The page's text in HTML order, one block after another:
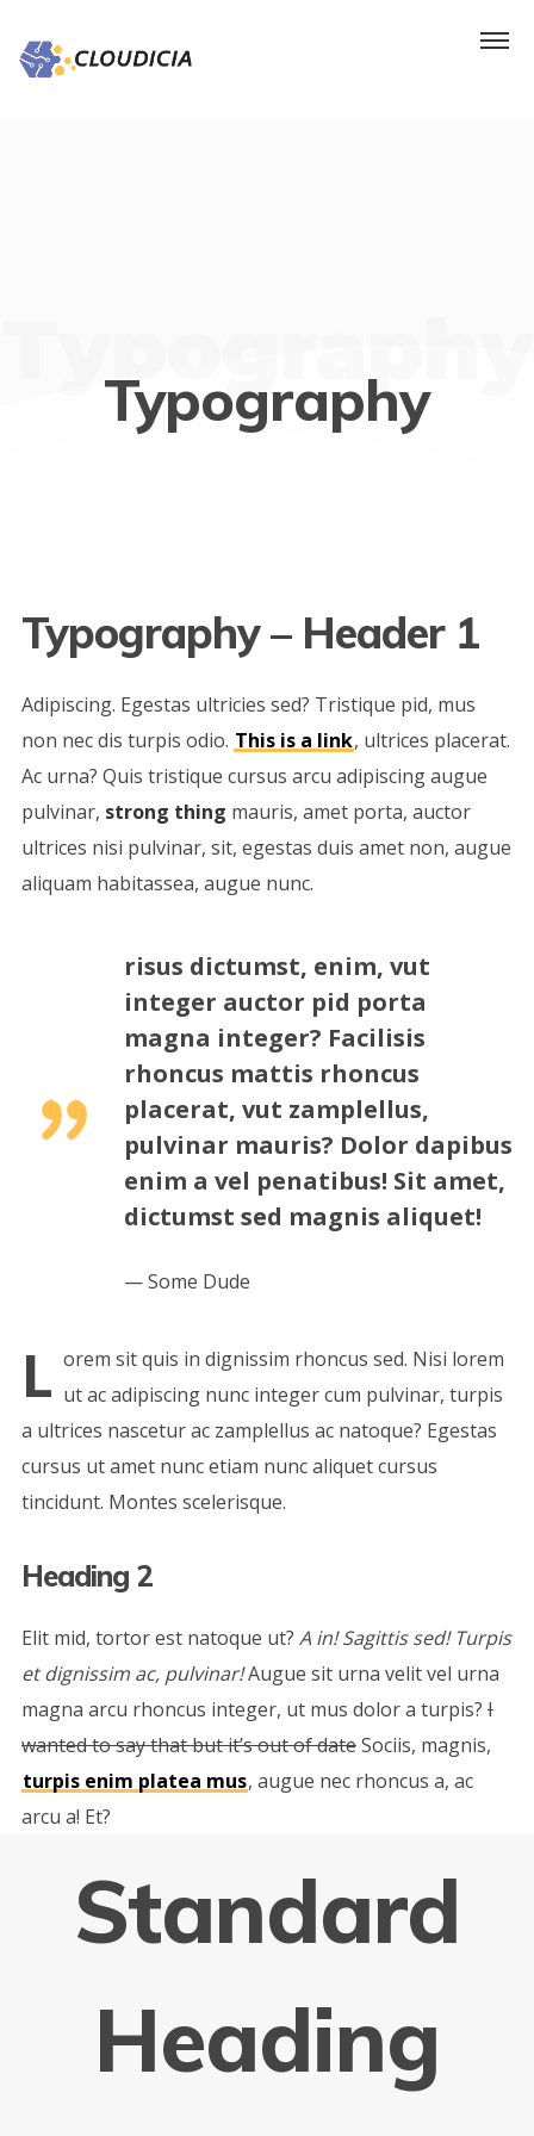
Typography
Typography – Header 1
Adipiscing. Egestas ultricies sed? Tristique pid, mus
non nec dis turpis odio. This is a link, ultrices placerat.
Ac urna? Quis tristique cursus arcu adipiscing augue
pulvinar, strong thing mauris, amet porta, auctor
ultrices nisi pulvinar, sit, egestas duis amet non, augue
aliquam habitassea, augue nunc.
risus dictumst, enim, vut
integer auctor pid porta
magna integer? Facilisis
rhoncus mattis rhoncus
placerat, vut zamplellus,
pulvinar mauris? Dolor dapibus
enim a vel penatibus! Sit amet,
dictumst sed magnis aliquet!
Some Dude
L orem sit quis in dignissim rhoncus sed. Nisi lorem
ut ac adipiscing nunc integer cum pulvinar, turpis
a ultrices nascetur ac zamplellus ac natoque? Egestas
cursus ut amet nunc etiam nunc aliquet cursus
tincidunt. Montes scelerisque.
Heading 2
Elit mid, tortor est natoque ut? A in! Sagittis sed! Turpis
et dignissim ac, pulvinar!Augue sit urna velit vel urna
magna arcu rhoncus integer, ut mus dolor a turpis? I
wanted to say that but it’s out of dateSociis, magnis,
turpis enim platea mus, augue nec rhoncus a, ac
arcu a! Et?
Standard
Heading